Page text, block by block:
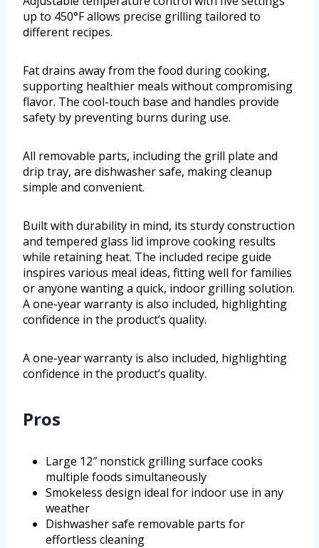
up to 450°F allows precise grilling tailored to
different recipes.
Fat drains away from the food during cooking,
supporting healthier meals without compromising
flavor. The cool-touch base and handles provide
safety by preventing burns during use.
All removable parts, including the grill plate and
drip tray, are dishwasher safe, making cleanup
simple and convenient.
Built with durability in mind, its sturdy construction
and tempered glass lid improve cooking results
while retaining heat. The included recipe guide
inspires various meal ideas, fitting well for families
or anyone wanting a quick, indoor grilling solution.
A one-year warranty is also included, highlighting
confidence in the product’s quality.
A one-year warranty is also included, highlighting
confidence in the product’s quality.
Pros
Large 12″ nonstick grilling surface cooks
multiple foods simultaneously
Smokeless design ideal for indoor use in any
weather
Dishwasher safe removable parts for
effortless cleaning